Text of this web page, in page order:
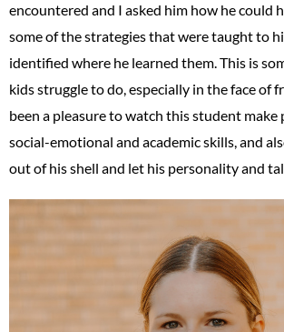
encountered and I asked him how he could
some of the strategies that were taught to
identified where he learned them. This is
kids struggle to do, especially in the face of
been a pleasure to watch this student make
social-emotional and academic skills, and
out of his shell and let his personality and